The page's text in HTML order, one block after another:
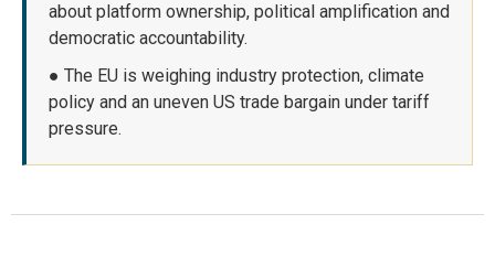
about platform ownership, political amplification and
democratic accountability.
● The EU is weighing industry protection, climate
policy and an uneven US trade bargain under tariff
pressure.